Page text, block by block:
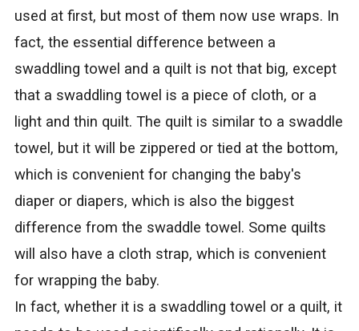
used at first, but most of them now use wraps. In
fact, the essential difference between a
swaddling towel and a quilt is not that big, except
that a swaddling towel is a piece of cloth, or a
light and thin quilt. The quilt is similar to a swaddle
towel, but it will be zippered or tied at the bottom,
which is convenient for changing the baby's
diaper or diapers, which is also the biggest
difference from the swaddle towel. Some quilts
will also have a cloth strap, which is convenient
for wrapping the baby.
In fact, whether it is a swaddling towel or a quilt, it